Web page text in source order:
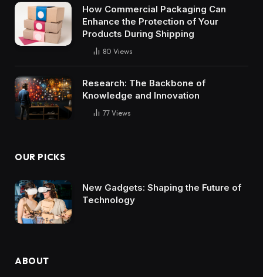
How Commercial Packaging Can
Enhance the Protection of Your
Products During Shipping
80 Views
Research: The Backbone of
Knowledge and Innovation
77 Views
OUR PICKS
New Gadgets: Shaping the Future of
Technology
ABOUT